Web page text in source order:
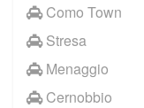
Como Town
Stresa
Menaggio
Cernobbio